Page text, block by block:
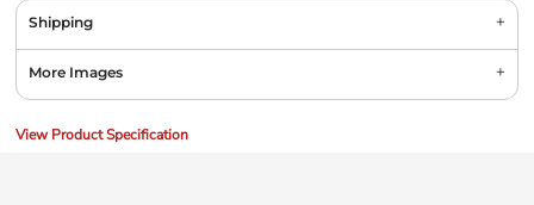
Shipping
More Images
View Product Specification